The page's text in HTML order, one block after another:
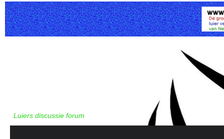
Luiers discussie forum